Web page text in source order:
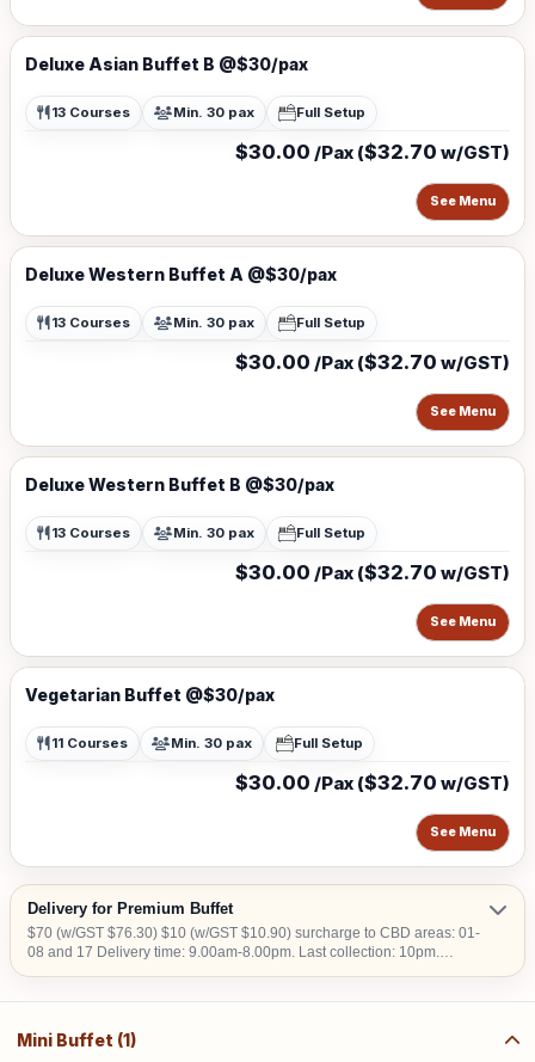
Deluxe Asian Buffet B @$30/pax
13 Courses Min. 30 pax Full Setup
$30.00 /Pax ($32.70 w/GST)
See Menu
Deluxe Western Buffet A @$30/pax
13 Courses Min. 30 pax Full Setup
$30.00 /Pax ($32.70 w/GST)
See Menu
Deluxe Western Buffet B @$30/pax
13 Courses Min. 30 pax Full Setup
$30.00 /Pax ($32.70 w/GST)
See Menu
Vegetarian Buffet @$30/pax
11 Courses Min. 30 pax Full Setup
$30.00 /Pax ($32.70 w/GST)
See Menu
Delivery for Premium Buffet
$70 (w/GST $76.30) $10 (w/GST $10.90) surcharge to CBD areas: 01-
08 and 17 Delivery time: 9.00am-8.00pm. Last collection: 10pm.
Mini Buffet (1)